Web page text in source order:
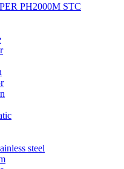
PH2000M STC
steel